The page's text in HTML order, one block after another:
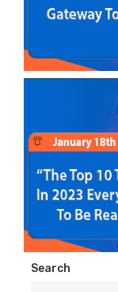
Search